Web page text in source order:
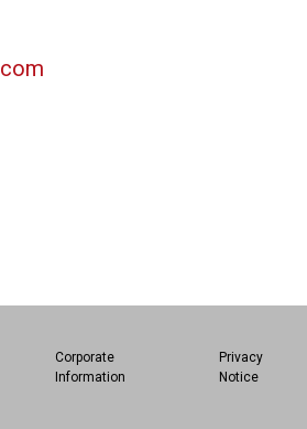
Corporate
Information
Privacy
Notice